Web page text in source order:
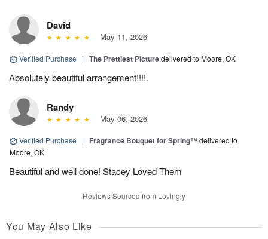
David
May 11, 2026
Verified Purchase | The Prettiest Picturedelivered to Moore, OK
Absolutely beautiful arrangement!!!!.
Randy
May 06, 2026
Verified Purchase | Fragrance Bouquet for Spring™delivered to
Moore, OK
Beautiful and well done! Stacey Loved Them
Reviews Sourced from Lovingly
You May Also Like